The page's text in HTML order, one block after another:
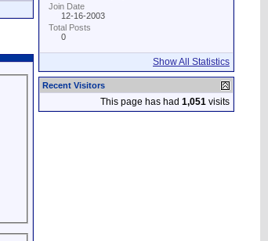
Join Date
12-16-2003
Total Posts
0
Show All Statistics
Recent Visitors
This page has had 1,051 visits